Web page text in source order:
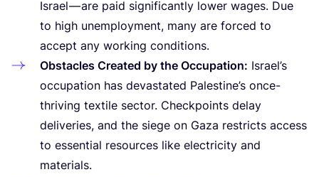
Israel — are paid significantly lower wages. Due
to high unemployment, many are forced to
accept any working conditions.
Obstacles Created by the Occupation: Israel’s
occupation has devastated Palestine’s once-
thriving textile sector. Checkpoints delay
deliveries, and the siege on Gaza restricts access
to essential resources like electricity and
materials.